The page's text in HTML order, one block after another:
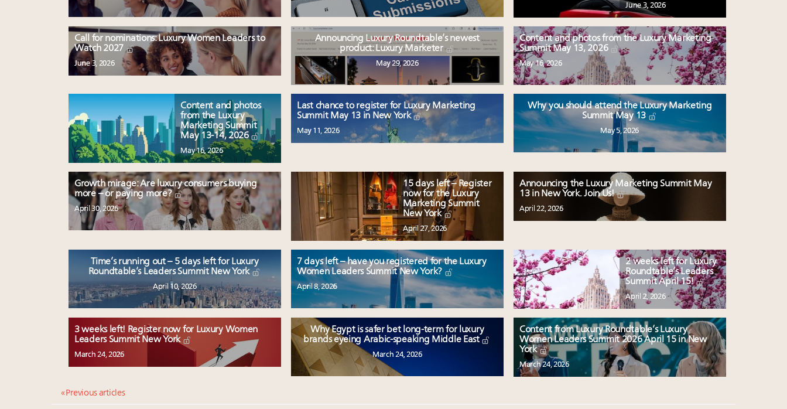
June 3, 2026
Call for nominations: Luxury Women Leaders to
Watch 2027
June 3, 2026
Announcing Luxury Roundtable’s newest
product: Luxury Marketer
May 29, 2026
Content and photos from the Luxury Marketing
Summit May 13, 2026
May 16, 2026
Content and photos
from the Luxury
Marketing Summit
May 13-14, 2026
May 16, 2026
Last chance to register for Luxury Marketing
Summit May 13 in New York
May 11, 2026
Why you should attend the Luxury Marketing
Summit May 13
May 5, 2026
Growth mirage: Are luxury consumers buying
more – or paying more?
April 30, 2026
15 days left – Register
now for the Luxury
Marketing Summit
New York
April 27, 2026
Announcing the Luxury Marketing Summit May
13 in New York. Join Us!
April 22, 2026
Time’s running out – 5 days left for Luxury
Roundtable’s Leaders Summit New York
April 10, 2026
7 days left – have you registered for the Luxury
Women Leaders Summit New York?
April 8, 2026
2 weeks left for Luxury
Roundtable’s Leaders
Summit April 15!
April 2, 2026
3 weeks left! Register now for Luxury Women
Leaders Summit New York
March 24, 2026
Why Egypt is safer bet long-term for luxury
brands eyeing Arabic-speaking Middle East
March 24, 2026
Content from Luxury Roundtable’s Luxury
Women Leaders Summit 2026 April 15 in New
York
March 24, 2026
« Previous articles